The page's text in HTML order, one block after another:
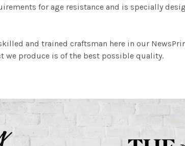
for age resistance and is specially
and trained craftsman here in our
we produce is of the best possible quality.